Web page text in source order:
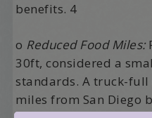
benefits. 4
o Reduced Food Miles:
30ft, considered a
standards. A truck-full
miles from San Diego